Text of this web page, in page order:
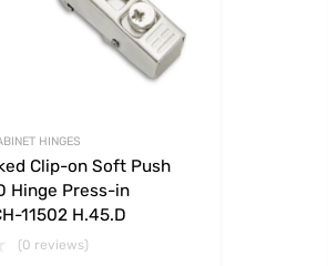
HINGES
Clip-on Soft Push
Hinge Press-in
11502 H.45.D
(0 reviews)